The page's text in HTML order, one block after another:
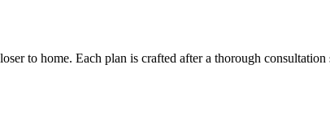
to home. Each plan is crafted after a thorough